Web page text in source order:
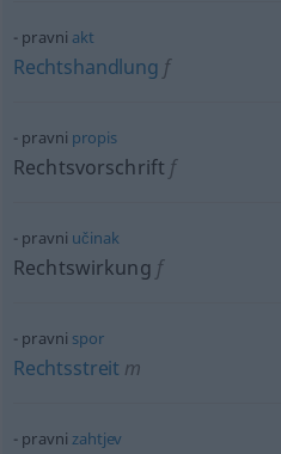
pravni akt
Rechtshandlung f
pravni propis
Rechtsvorschrift f
pravni učinak
Rechtswirkung f
pravni spor
Rechtsstreit m
pravnizahtjev